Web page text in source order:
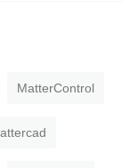
MatterControl